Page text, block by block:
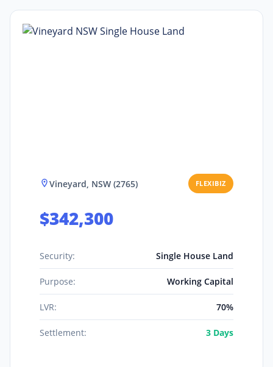
Vineyard, NSW (2765) FLEXIBIZ
$342,300
Security: Single House Land
Purpose: Working Capital
LVR: 70%
Settlement: 3 Days